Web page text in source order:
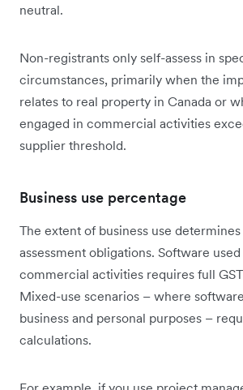
neutral.
Non-registrants only self-assess in
circumstances, primarily when the
relates to real property in Canada or
engaged in commercial activities
supplier threshold.
Business use percentage
The extent of business use
assessment obligations. Software
commercial activities requires full
Mixed-use scenarios – where
business and personal purposes –
calculations.